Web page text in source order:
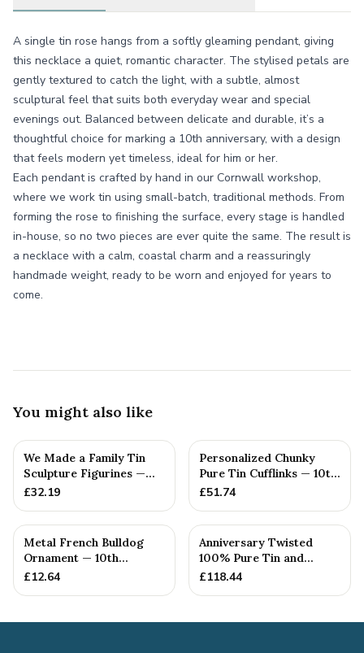
A single tin rose hangs from a softly gleaming pendant, giving
this necklace a quiet, romantic character. The stylised petals are
gently textured to catch the light, with a subtle, almost
sculptural feel that suits both everyday wear and special
evenings out. Balanced between delicate and durable, it’s a
thoughtful choice for marking a 10th anniversary, with a design
that feels modern yet timeless, ideal for him or her.
Each pendant is crafted by hand in our Cornwall workshop,
where we work tin using small-batch, traditional methods. From
forming the rose to finishing the surface, every stage is handled
in-house, so no two pieces are ever quite the same. The result is
a necklace with a calm, coastal charm and a reassuringly
handmade weight, ready to be worn and enjoyed for years to
come.
You might also like
We Made a Family Tin
Sculpture Figurines —
10th Anniversary Gift
£32.19
Personalized Chunky
Pure Tin Cufflinks — 10th
Anniversary Gift
£51.74
Metal French Bulldog
Ornament — 10th
Anniversary Gift
£12.64
Anniversary Twisted
100% Pure Tin and
Diamond Pendant -
£118.44